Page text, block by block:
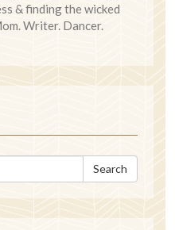
& finding the wicked
Writer. Dancer.
Search